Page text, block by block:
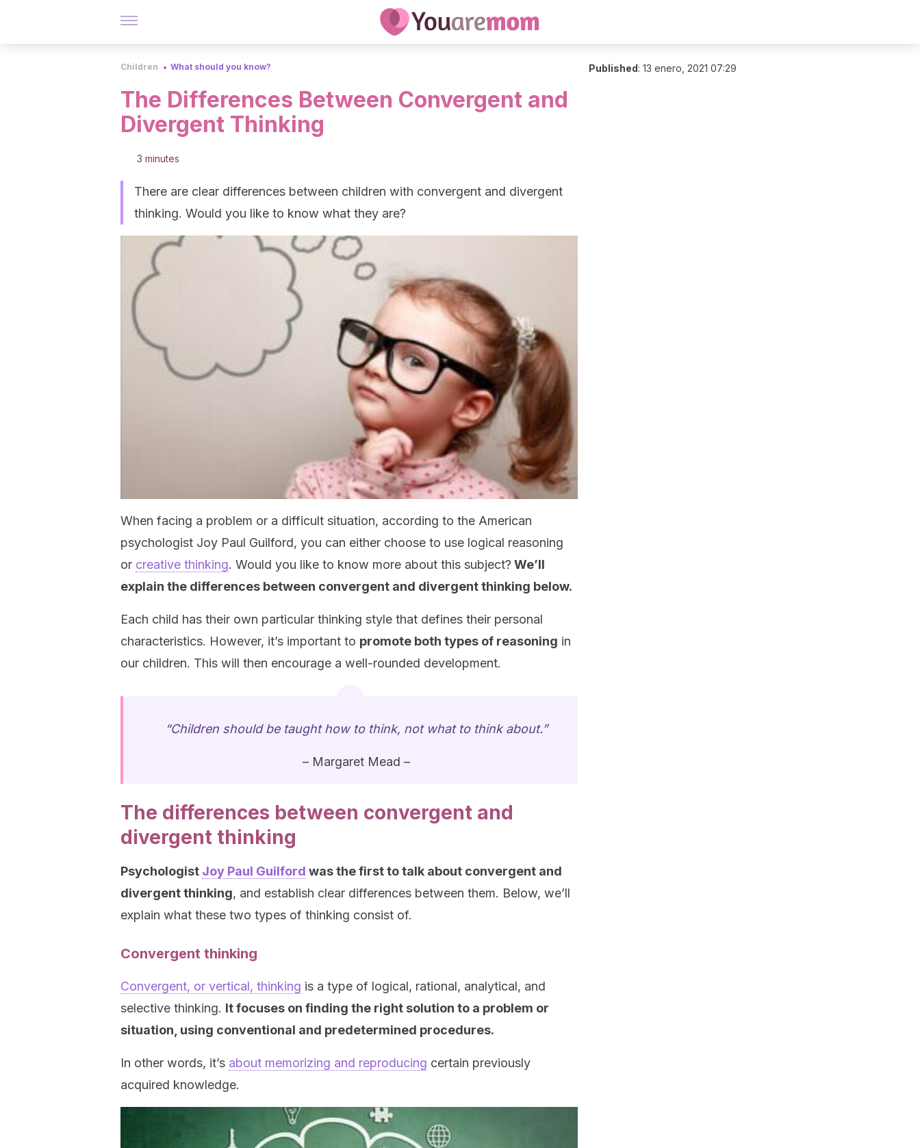
Children What should you know?
The Differences Between Convergent and
Divergent Thinking
3 minutes
There are clear differences between children with convergent and divergent
thinking. Would you like to know what they are?
When facing a problem or a difficult situation, according to the American
psychologist Joy Paul Guilford, you can either choose to use logical reasoning
or creative thinking. Would you like to know more about this subject? We’ll
explain the differences between convergent and divergent thinking below.
Each child has their own particular thinking style that defines their personal
characteristics. However, it’s important to promote both types of reasoning in
our children. This will then encourage a well-rounded development.
“Children should be taught how to think, not what to think about.”
– Margaret Mead –
The differences between convergent and
divergent thinking
Psychologist Joy Paul Guilford was the first to talk about convergent and
divergent thinking, and establish clear differences between them. Below, we’ll
explain what these two types of thinking consist of.
Convergent thinking
Convergent, or vertical, thinking is a type of logical, rational, analytical, and
selective thinking. It focuses on finding the right solution to a problem or
situation, using conventional and predetermined procedures.
In other words, it’s about memorizing and reproducing certain previously
acquired knowledge.
Published: 13 enero, 2021 07:29